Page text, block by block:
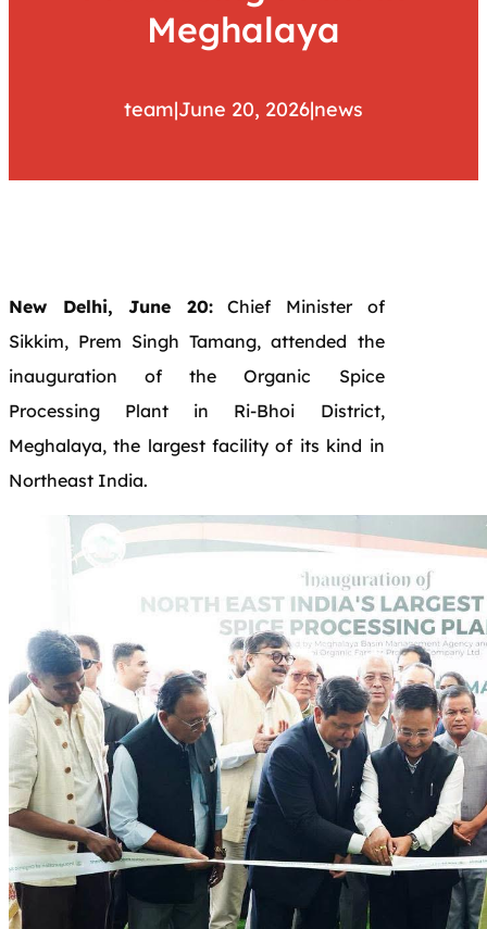
Meghalaya
team|June 20, 2026|news
New Delhi, June 20:Chief Minister of
Sikkim, Prem Singh Tamang, attended the
inauguration of the Organic Spice
Processing Plant in Ri-Bhoi District,
Meghalaya, the largest facility of its kind in
Northeast India.